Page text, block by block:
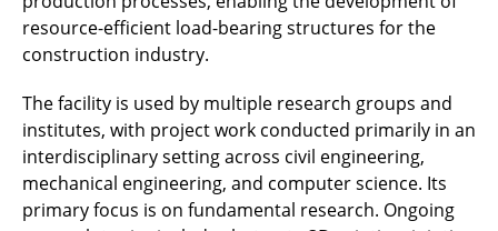
resource-efficient load-bearing structures for the
construction industry.
The facility is used by multiple research groups and
institutes, with project work conducted primarily in an
interdisciplinary setting across civil engineering,
mechanical engineering, and computer science. Its
primary focus is on fundamental research. Ongoing